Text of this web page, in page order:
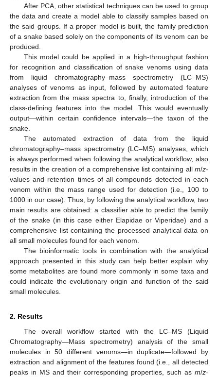
After PCA, other statistical techniques can be used to group
the data and create a model able to classify samples based on
the said groups. If a proper model is built, the family prediction
of a snake based solely on the components of its venom can be
produced.
This model could be applied in a high-throughput fashion
for recognition and classification of snake venoms using data
from liquid chromatography–mass spectrometry (LC–MS)
analyses of venoms as input, followed by automated feature
extraction from the mass spectra to, finally, introduction of the
class-defining features into the model. This would eventually
output—within certain confidence intervals—the taxon of the
snake.
The automated extraction of data from the liquid
chromatography–mass spectrometry (LC–MS) analyses, which
is always performed when following the analytical workflow, also
results in the creation of a comprehensive list containing all m/z-
values and retention times of all compounds detected in each
venom within the mass range used for detection (i.e., 100 to
1000 in our case). Thus, by following the analytical workflow, two
main results are obtained: a classifier able to predict the family
of the snake (in this case either Elapidae or Viperidae) and a
comprehensive list containing the processed analytical data on
all small molecules found for each venom.
The bioinformatic tools in combination with the analytical
approach presented in this study can help better explain why
some metabolites are found more commonly in some taxa and
could indicate the evolutionary origin and function of the said
small molecules.
2. Results
The overall workflow started with the LC–MS (Liquid
Chromatography—Mass spectrometry) analysis of the small
molecules in 50 different venoms—in duplicate—followed by
extraction and alignment of the features found (i.e., all detected
peaks in MS and their corresponding properties, such as m/z-